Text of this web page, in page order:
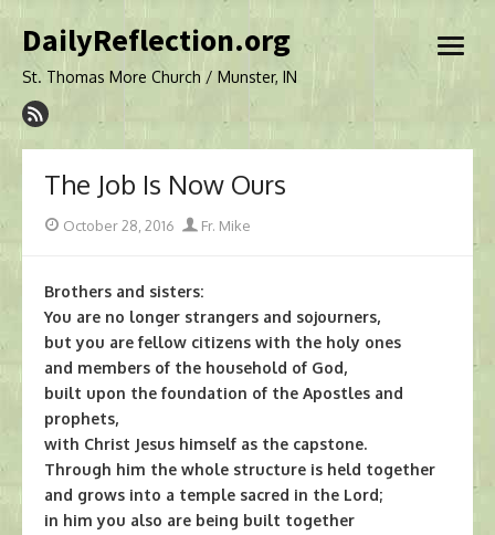
to
DailyReflection.org
St. Thomas More Church / Munster, IN
open
The Job Is Now Ours
Posted
October 28, 2016 Author
Fr. Mike
Brothers and sisters:
You are no longer strangers and sojourners,
but you are fellow citizens with the holy ones
and members of the household of God,
built upon the foundation of the Apostles and
prophets,
with Christ Jesus himself as the capstone.
Through him the whole structure is held together
and grows into a temple sacred in the Lord;
in him you also are being built together